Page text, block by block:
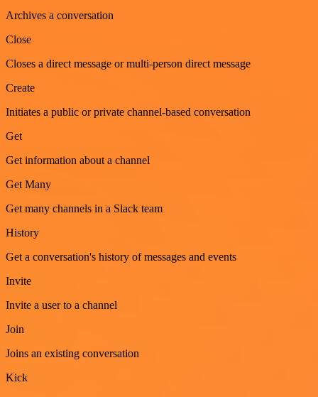
Archives a conversation
Close
Closes a direct message or multi-person direct message
Create
Initiates a public or private channel-based conversation
Get
Get information about a channel
Get Many
Get many channels in a Slack team
History
Get a conversation's history of messages and events
Invite
Invite a user to a channel
Join
Joins an existing conversation
Kick